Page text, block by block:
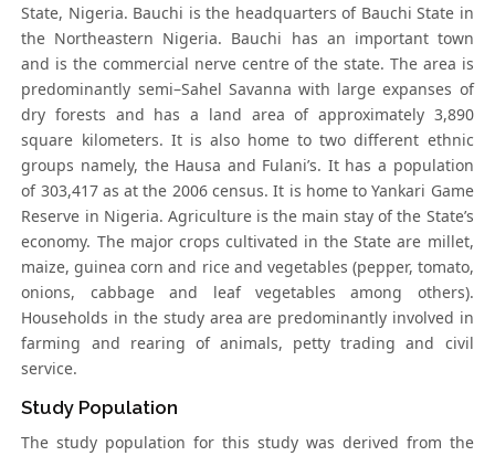
State, Nigeria. Bauchi is the headquarters of Bauchi State in
the Northeastern Nigeria. Bauchi has an important town
and is the commercial nerve centre of the state. The area is
predominantly semi–Sahel Savanna with large expanses of
dry forests and has a land area of approximately 3,890
square kilometers. It is also home to two different ethnic
groups namely, the Hausa and Fulani’s. It has a population
of 303,417 as at the 2006 census. It is home to Yankari Game
Reserve in Nigeria. Agriculture is the main stay of the State’s
economy. The major crops cultivated in the State are millet,
maize, guinea corn and rice and vegetables (pepper, tomato,
onions, cabbage and leaf vegetables among others).
Households in the study area are predominantly involved in
farming and rearing of animals, petty trading and civil
service.
Study Population
The study population for this study was derived from the